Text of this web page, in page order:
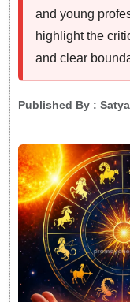
and young
highlight the
and clear
Published By :